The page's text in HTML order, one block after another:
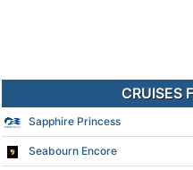
CRUISES
Sapphire Princess
Seabourn Encore